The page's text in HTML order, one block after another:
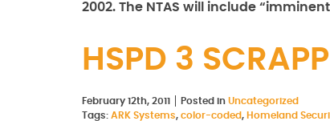
2002. The NTAS will include
HSPD 3
February 12th, 2011 Posted in Uncategorized
Tags: ARK Systems, color-coded, Homeland